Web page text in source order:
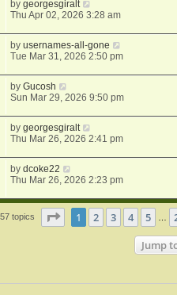
bygeorgesgiralt
Thu Apr 02, 2026 3:28 am
byusernames-all-gone
Tue Mar 31, 2026 2:50 pm
byGucosh
Sun Mar 29, 2026 9:50 pm
bygeorgesgiralt
Thu Mar 26, 2026 2:41 pm
bydcoke22
Thu Mar 26, 2026 2:23 pm
topics Page of 28
1 2 3 4 5
Jump